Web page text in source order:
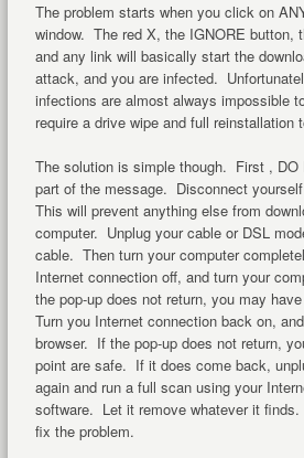
The problem starts when you click on
window. The red X, the IGNORE button,
and any link will basically start the
attack, and you are infected.
infections are almost always impossible
require a drive wipe and full reinstallation
The solution is simple though. First , DO
part of the message. Disconnect
This will prevent anything else from
computer. Unplug your cable or DSL
cable. Then turn your computer
Internet connection off, and turn your
the pop-up does not return, you may
Turn you Internet connection back on,
browser. If the pop-up does not return,
point are safe. If it does come back,
again and run a full scan using your
software. Let it remove whatever it
fix the problem.